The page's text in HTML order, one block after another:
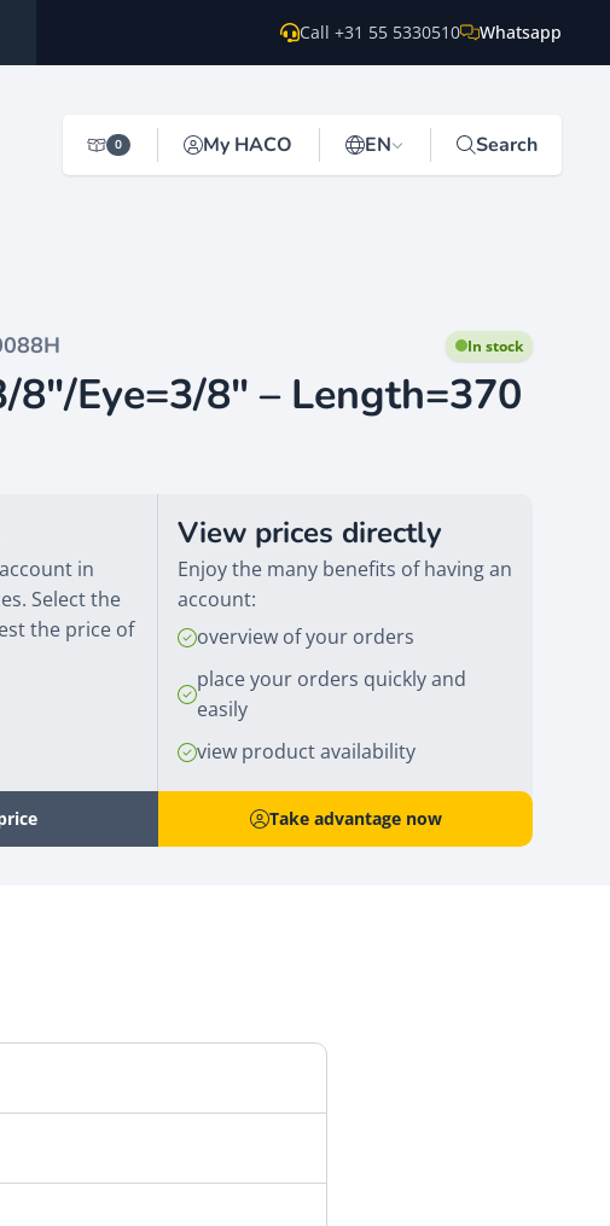
Call +31 55 5330510 Whatsapp
0 My HACO EN Search
In stock
8"/Eye=3/8" – Length=370
in
Select the
the price of
View prices directly
Enjoy the many benefits of having an
account:
overview of your orders
place your orders quickly and
easily
view product availability
Take advantage now